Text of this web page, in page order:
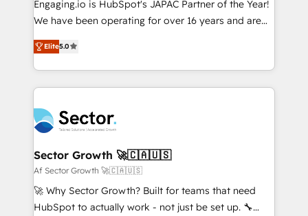
such as manufacturing, SaaS, business services and
partner, we know how important user adoption is.
That's why we have developed a step-by-step
technology and people with each other. Together we
strive for optimal customer processes and
experiences. Systony – We believe you can grow!
Engaging.io is HubSpot's JAPAC Partner of the Year!
We have been operating for over 16 years and are
one of HubSpot's most experienced and technically
capable Agency Partners globally. We specialise in
complex CRM migrations, implementations,
integrations, custom CMS portal development,
businesses. Our teams are based in North America
and APAC. We are HubSpot's top-ranked Advanced
Implementation Certified Partner and we contribute
to their advisory council. We strive to do 'good work
with good people' and have worked with incredible
brands. You can see some of them on our website,
Elite5.0
Sector Growth 🚀🇨🇦🇺🇸
Af Sector Growth 🚀🇨🇦🇺🇸
🚀 Why Sector Growth? Built for teams that need
HubSpot to actually work - not just be set up. 🔧